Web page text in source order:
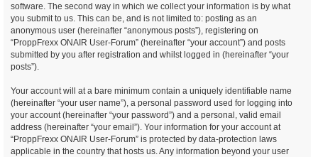
software. The second way in which we collect your information is by what
you submit to us. This can be, and is not limited to: posting as an
anonymous user (hereinafter “anonymous posts”), registering on
“ProppFrexx ONAIR User-Forum” (hereinafter “your account”) and posts
submitted by you after registration and whilst logged in (hereinafter “your
posts”).
Your account will at a bare minimum contain a uniquely identifiable name
(hereinafter “your user name”), a personal password used for logging into
your account (hereinafter “your password”) and a personal, valid email
address (hereinafter “your email”). Your information for your account at
“ProppFrexx ONAIR User-Forum” is protected by data-protection laws
applicable in the country that hosts us. Any information beyond your user